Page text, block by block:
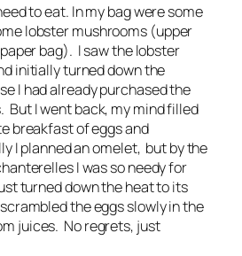
to eat. In my bag were some
lobster mushrooms (upper
bag). I saw the lobster
initially turned down the
I had already purchased the
But I went back, my mind filled
breakfast of eggs and
I planned an omelet, but by the
I was so needy for
turned down the heat to its
the eggs slowly in the
juices. No regrets, just